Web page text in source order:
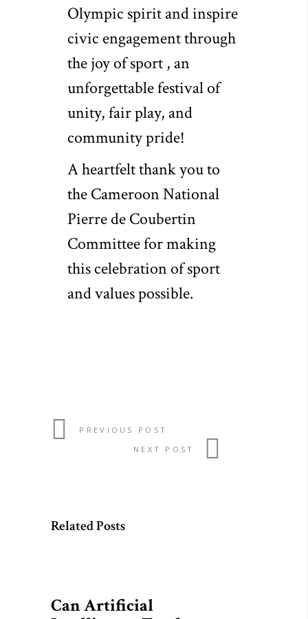
Olympic spirit and inspire
civic engagement through
the joy of sport , an
unforgettable festival of
unity, fair play, and
community pride!
A heartfelt thank you to
the Cameroon National
Pierre de Coubertin
Committee for making
this celebration of sport
and values possible.
PREVIOUS POST
NEXT POST
Related Posts
Can Artificial